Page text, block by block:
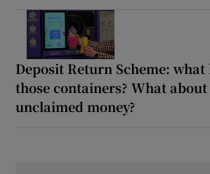
Deposit Return Scheme:
those containers? What
unclaimed money?